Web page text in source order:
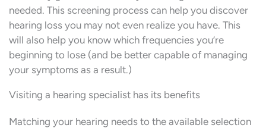
needed. This screening process can help you discover
hearing loss you may not even realize you have. This
will also help you know which frequencies you’re
beginning to lose (and be better capable of managing
your symptoms as a result.)
Visiting a hearing specialist has its benefits
Matching your hearing needs to the available selection